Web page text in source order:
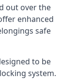
out over the
enhanced
safe
to be
system.